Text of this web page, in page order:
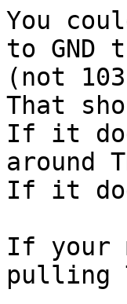
You
to GND
(not
That
If it
around
If it
If your
pulling